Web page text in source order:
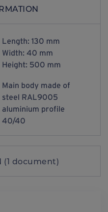
Length: 130 mm
Width: 40 mm
Height: 500 mm
Main body made of
steel RAL9005
aluminium profile
40/40
(1 document)